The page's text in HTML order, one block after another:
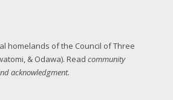
homelands of the Council of Three
& Odawa). Read community
acknowledgment.